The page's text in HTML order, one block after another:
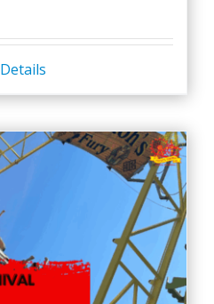
Details